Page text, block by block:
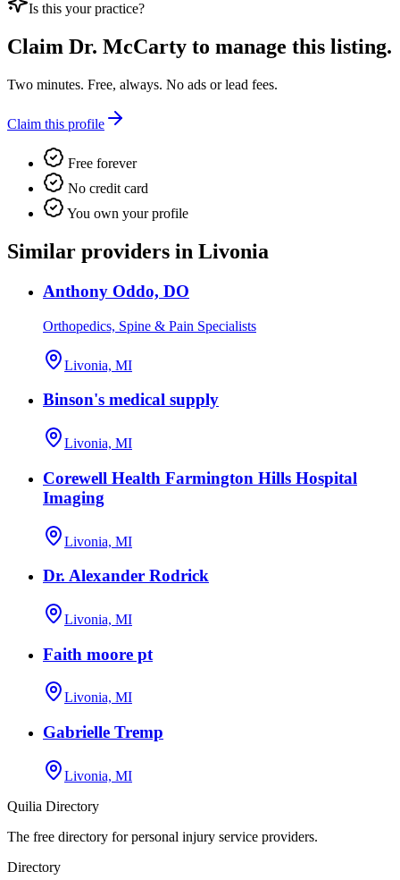
Is this your practice?
Claim Dr. McCarty to manage this listing.
Two minutes. Free, always. No ads or lead fees.
Claim this profile
Free forever
No credit card
You own your profile
Similar providers in Livonia
Anthony Oddo, DO
Orthopedics, Spine & Pain Specialists
Livonia, MI
Binson's medical supply
Livonia, MI
Corewell Health Farmington Hills Hospital
Imaging
Livonia, MI
Dr. Alexander Rodrick
Livonia, MI
Faith moore pt
Livonia, MI
Gabrielle Tremp
Livonia, MI
Quilia Directory
The free directory for personal injury service providers.
Directory